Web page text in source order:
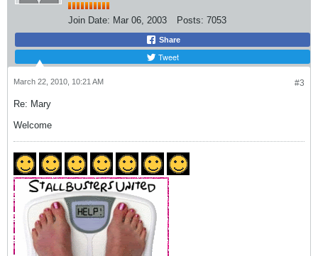
Join Date: Mar 06, 2003 Posts: 7053
Share
Tweet
#3
March 22, 2010, 10:21 AM
Re: Mary
Welcome